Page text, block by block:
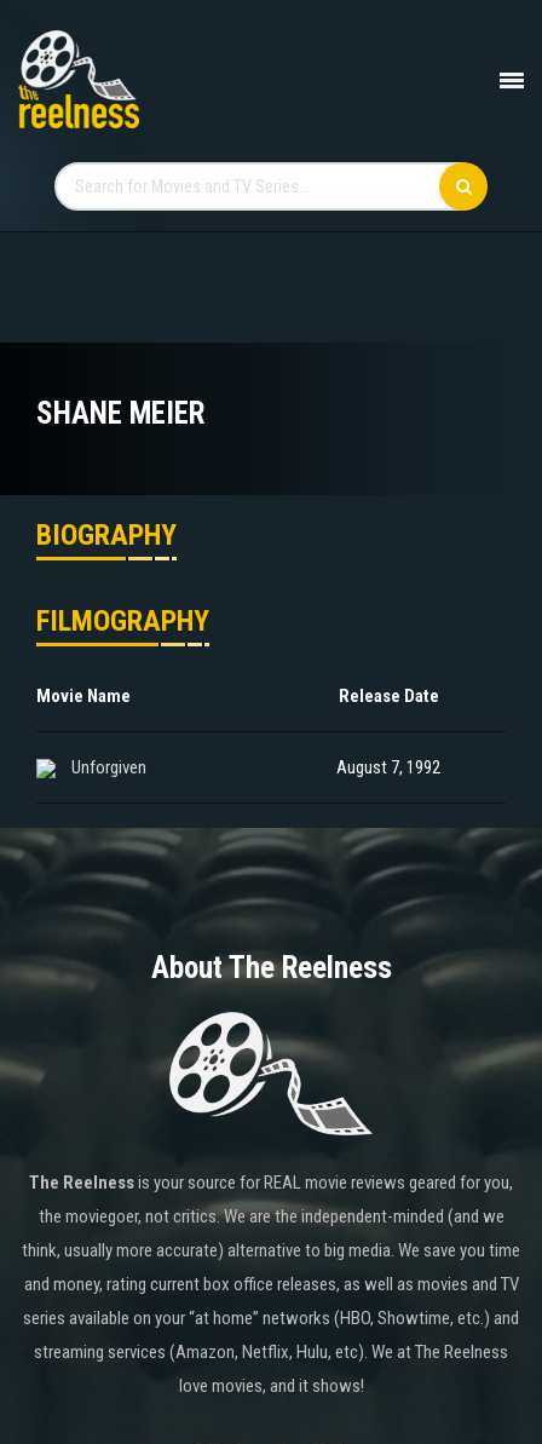
SHANE MEIER
BIOGRAPHY
FILMOGRAPHY
Movie Name Release Date
Unforgiven August 7, 1992
About The Reelness
The Reelnessis your source for REAL movie reviews geared for you,
the moviegoer, not critics. We are the independent-minded (and we
think, usually more accurate) alternative to big media. We save you time
and money, rating current box office releases, as well as movies and TV
series available on your “at home” networks (HBO, Showtime, etc.) and
streaming services (Amazon, Netflix, Hulu, etc). We at The Reelness
love movies, and it shows!